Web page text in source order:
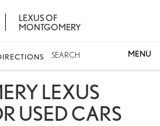
LEXUS OF
MONTGOMERY
SEARCH
LEXUS
USED CARS